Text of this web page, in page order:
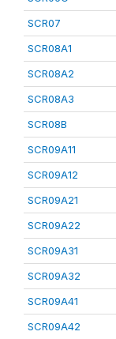
SCR07
SCR08A1
SCR08A2
SCR08A3
SCR08B
SCR09A11
SCR09A12
SCR09A21
SCR09A22
SCR09A31
SCR09A32
SCR09A41
SCR09A42